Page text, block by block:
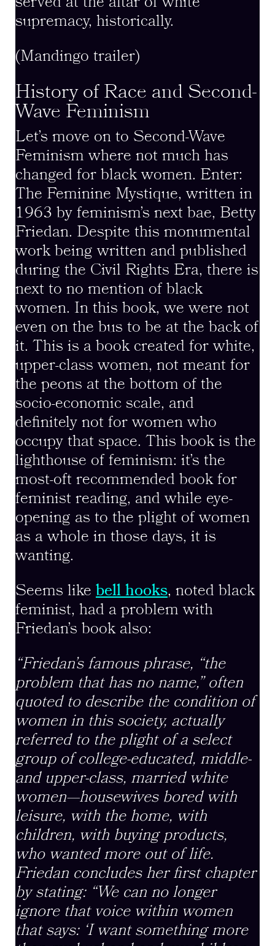
supremacy, historically.
(Mandingo trailer)
History of Race and Second-
Wave Feminism
Let’s move on to Second-Wave
Feminism where not much has
changed for black women. Enter:
The Feminine Mystique, written in
1963 by feminism’s next bae, Betty
Friedan. Despite this monumental
work being written and published
during the Civil Rights Era, there is
next to no mention of black
women. In this book, we were not
even on the bus to be at the back of
it. This is a book created for white,
upper-class women, not meant for
the peons at the bottom of the
socio-economic scale, and
definitely not for women who
occupy that space. This book is the
lighthouse of feminism: it’s the
most-oft recommended book for
feminist reading, and while eye-
opening as to the plight of women
as a whole in those days, it is
wanting.
Seems like bell hooks, noted black
feminist, had a problem with
Friedan’s book also:
“Friedan’s famous phrase, “the
problem that has no name,” often
quoted to describe the condition of
women in this society, actually
referred to the plight of a select
group of college-educated, middle-
and upper-class, married white
women—housewives bored with
leisure, with the home, with
children, with buying products,
who wanted more out of life.
Friedan concludes her first chapter
by stating: “We can no longer
ignore that voice within women
that says: ‘I want something more